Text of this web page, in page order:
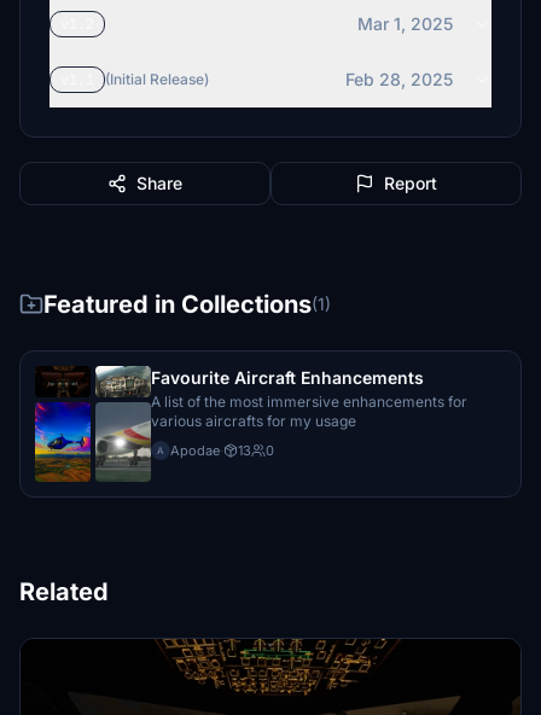
Mar 1, 2025
(Initial Release) Feb 28, 2025
Share Report
Featured in Collections(1)
Favourite Aircraft Enhancements
A list of the most immersive enhancements for
various aircrafts for my usage
A Apodae· 13 0
Related